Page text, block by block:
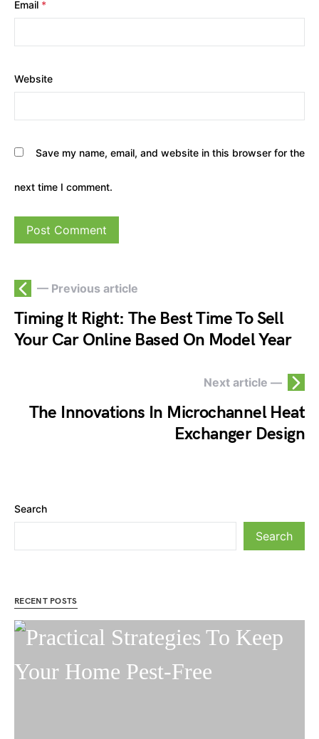
Email *
Website
Save my name, email, and website in this browser for the
next time I comment.
— Previous article
Timing It Right: The Best Time To Sell
Your Car Online Based On Model Year
Next article —
The Innovations In Microchannel Heat
Exchanger Design
Search
Search
RECENT POSTS